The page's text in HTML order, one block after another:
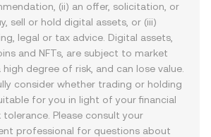
(ii) an offer, solicitation, or
sell or hold digital assets, or (iii)
legal or tax advice. Digital assets,
and NFTs, are subject to market
degree of risk, and can lose value.
consider whether trading or holding
for you in light of your financial
Please consult your
professional for questions about